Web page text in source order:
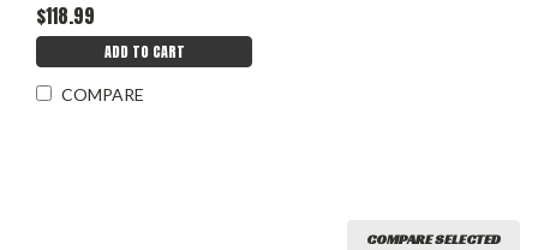
$118.99
ADD TO CART
COMPARE
COMPARE SELECTED